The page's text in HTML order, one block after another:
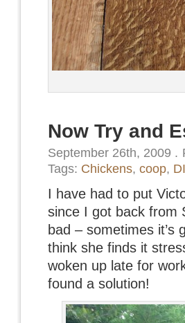
Now Try and
September 26th, 2009 .
Tags: Chickens, coop,
I have had to put
since I got back from
bad – sometimes
think she finds it
woken up late for
found a solution!